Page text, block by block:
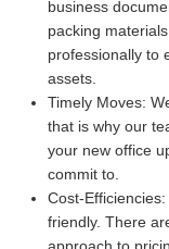
business
packing
professionally to
assets.
Timely Moves:
that is why our
your new office
commit to.
Cost-Efficiencies:
friendly. There